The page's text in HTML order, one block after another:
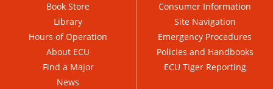
Book Store
Library
Hours of Operation
About ECU
Find a Major
News
Consumer Information
Site Navigation
Emergency Procedures
Policies and Handbooks
ECU Tiger Reporting